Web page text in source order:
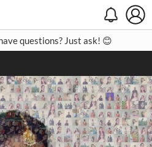
Contact
questions? Just ask! 😊
Close
◀ ▶